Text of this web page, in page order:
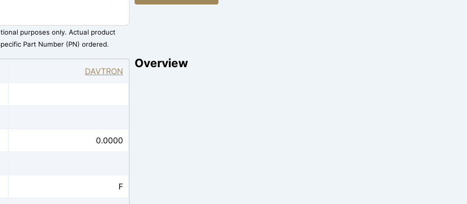
purposes only. Actual product
Part Number (PN) ordered.
DAVTRON
0.0000
F
Overview